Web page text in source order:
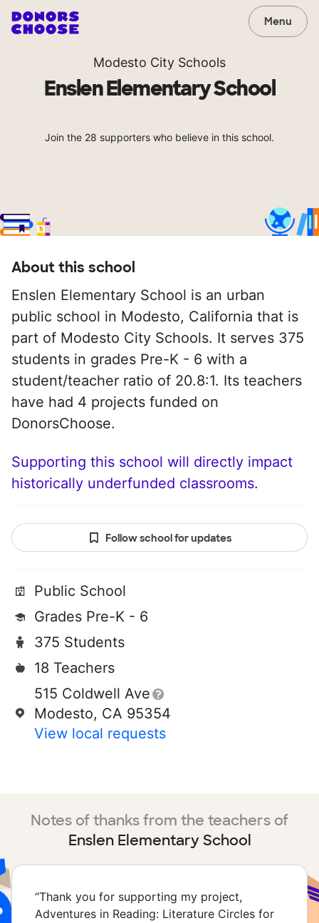
Menu
Modesto City Schools
Enslen Elementary School
Join the 28 supporters who believe in this school.
About this school
Enslen Elementary School is an urban
public school in Modesto, California that is
part of Modesto City Schools. It serves 375
students in grades Pre-K - 6 with a
student/teacher ratio of 20.8:1. Its teachers
have had 4 projects funded on
DonorsChoose.
Supporting this school will directly impact
historically underfunded classrooms.
Follow school for updates
Public School
Grades Pre-K - 6
375 Students
18 Teachers
515 Coldwell Ave
Modesto, CA 95354
View local requests
Notes of thanks from the teachers of
Enslen Elementary School
“Thank you for supporting my project,
Adventures in Reading: Literature Circles for